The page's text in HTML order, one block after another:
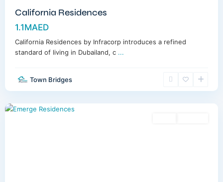
California Residences
1.1MAED
California Residences by Infracorp introduces a refined
standard of living in Dubailand, c ...
Town Bridges
Meydan,
Dubai